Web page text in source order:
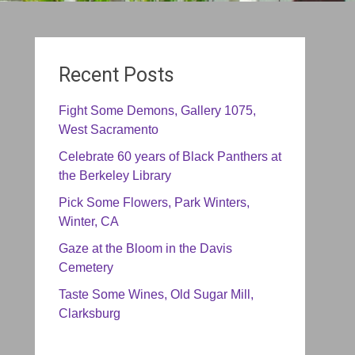
Recent Posts
Fight Some Demons, Gallery 1075,
West Sacramento
Celebrate 60 years of Black Panthers at
the Berkeley Library
Pick Some Flowers, Park Winters,
Winter, CA
Gaze at the Bloom in the Davis
Cemetery
Taste Some Wines, Old Sugar Mill,
Clarksburg